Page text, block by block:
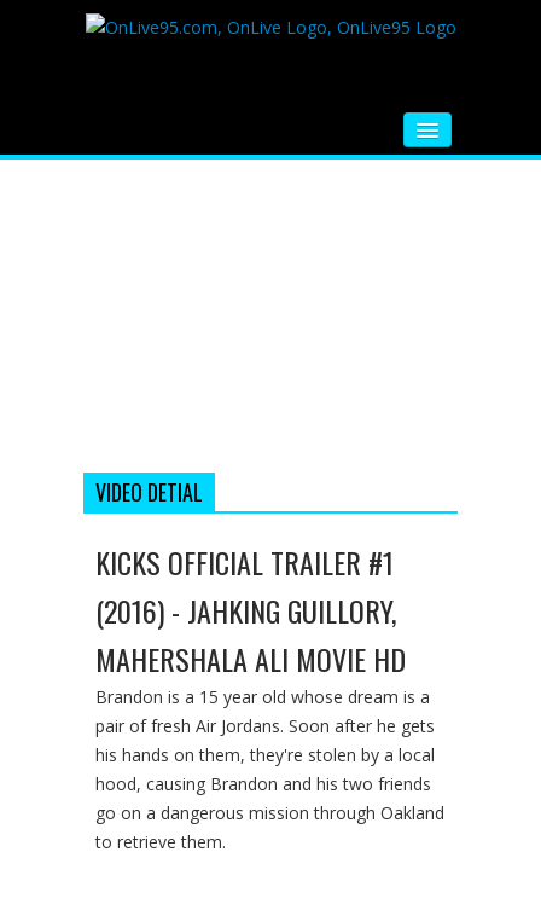
VIDEO DETIAL
KICKS OFFICIAL TRAILER #1
(2016) - JAHKING GUILLORY,
MAHERSHALA ALI MOVIE HD
Brandon is a 15 year old whose dream is a
pair of fresh Air Jordans. Soon after he gets
his hands on them, they're stolen by a local
hood, causing Brandon and his two friends
go on a dangerous mission through Oakland
to retrieve them.